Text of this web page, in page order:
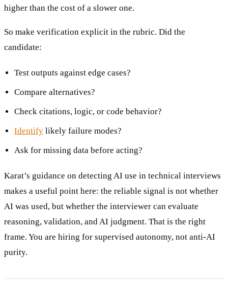
higher than the cost of a slower one.
So make verification explicit in the rubric. Did the
candidate:
Test outputs against edge cases?
Compare alternatives?
Check citations, logic, or code behavior?
Identify likely failure modes?
Ask for missing data before acting?
Karat’s guidance on detecting AI use in technical interviews
makes a useful point here: the reliable signal is not whether
AI was used, but whether the interviewer can evaluate
reasoning, validation, and AI judgment. That is the right
frame. You are hiring for supervised autonomy, not anti-AI
purity.